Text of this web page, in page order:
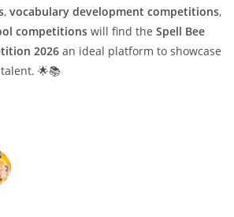
, vocabulary development competitions,
competitions will find the Spell Bee
2026 an ideal platform to showcase
🌟📚